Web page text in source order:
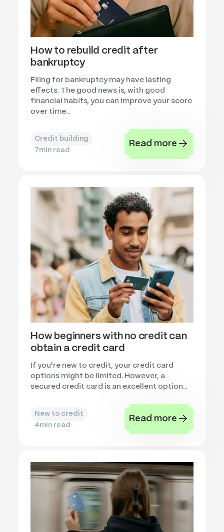
How to rebuild credit after
bankruptcy
Filing for bankruptcy may have lasting
effects. The good news is, with good
financial habits, you can improve your score
over time...
Credit building
7min read
Read more
How beginners with no credit can
obtain a credit card
If you're new to credit, your credit card
options might be limited. However, a
secured credit card is an excellent option...
New to credit
4min read
Read more